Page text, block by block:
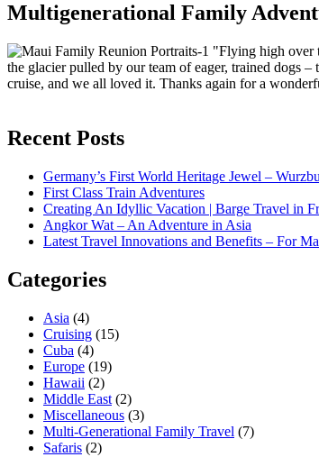
Multigenerational Family
"Flying high over
the glacier pulled by our team of eager, trained dogs
cruise, and we all loved it. Thanks again for a
Recent Posts
Germany’s First World Heritage Jewel –
First Class Train Adventures
Creating An Idyllic Vacation | Barge Travel in
Angkor Wat – An Adventure in Asia
Latest Travel Innovations and Benefits – For
Categories
Asia (4)
Cruising (15)
Cuba (4)
Europe (19)
Hawaii (2)
Middle East (2)
Miscellaneous (3)
Multi-Generational Family Travel (7)
Safaris (2)